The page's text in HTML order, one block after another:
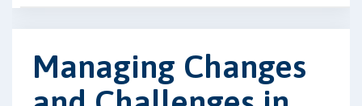
Managing Changes